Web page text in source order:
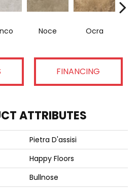
Noce Ocra
FINANCING
ATTRIBUTES
Pietra D'assisi
Happy Floors
Bullnose